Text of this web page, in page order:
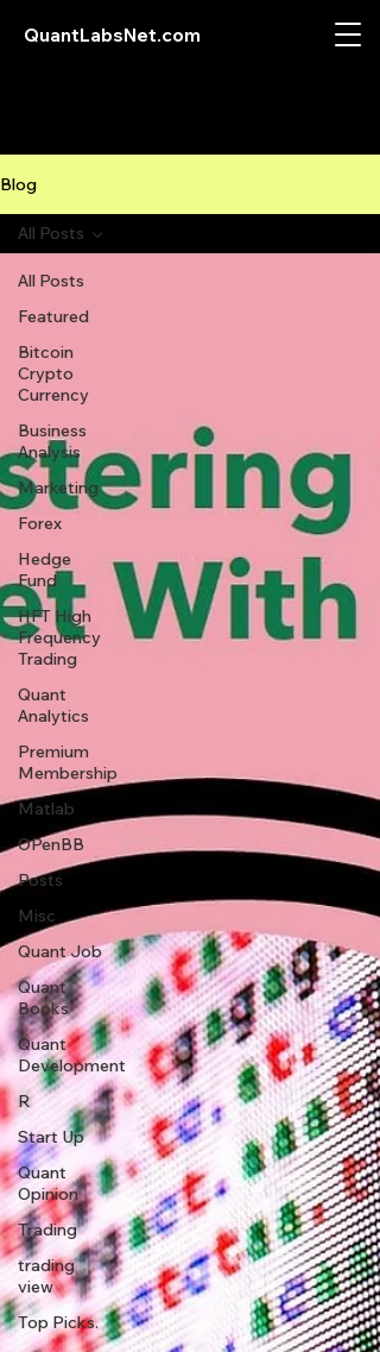
QuantLabsNet.com
Blog
All Posts
Featured
Bitcoin
Crypto
Currency
Business
Analysis
Marketing
Forex
Hedge
Fund
HFT High
Frequency
Trading
Quant
Analytics
Premium
Membership
Matlab
OPenBB
Posts
Misc
Quant Job
Quant
Books
Quant
Development
R
Start Up
Quant
Opinion
Trading
trading
view
Top Picks.
All Posts